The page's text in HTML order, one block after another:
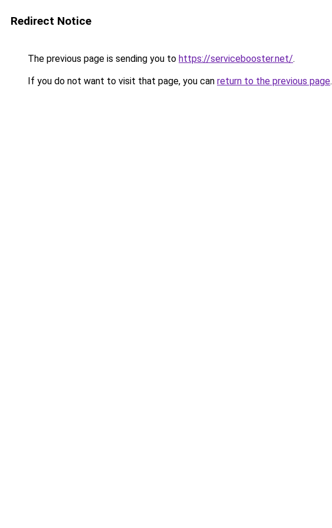
Redirect Notice
The previous page is sending you to https://servicebooster.net/.
If you do not want to visit that page, you can return to the previous page.